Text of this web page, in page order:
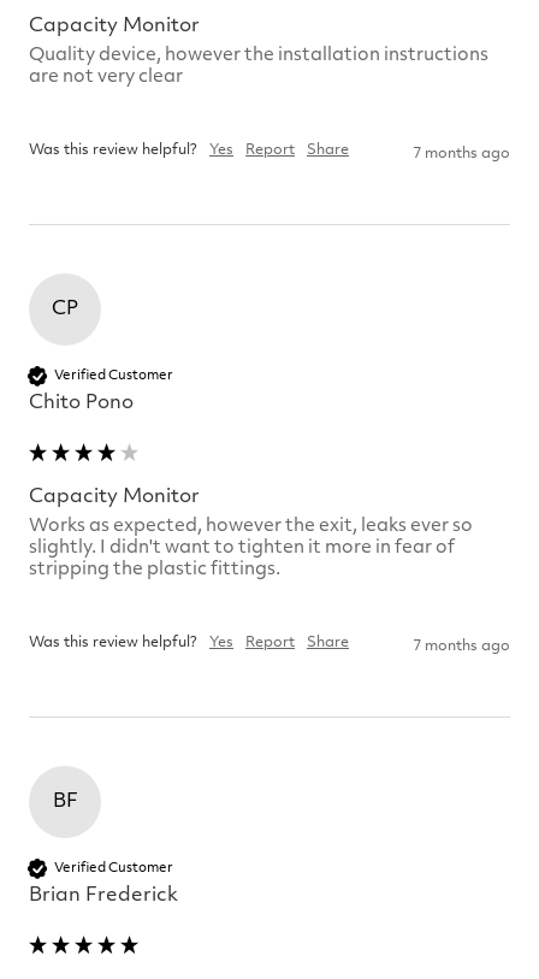
Capacity Monitor
Quality device, however the installation instructions
are not very clear
Was this review helpful? Yes Report Share 7 months ago
CP
Verified Customer
Chito Pono
Capacity Monitor
Works as expected, however the exit, leaks ever so
slightly. I didn't want to tighten it more in fear of
stripping the plastic fittings.
Was this review helpful? Yes Report Share 7 months ago
BF
Verified Customer
Brian Frederick